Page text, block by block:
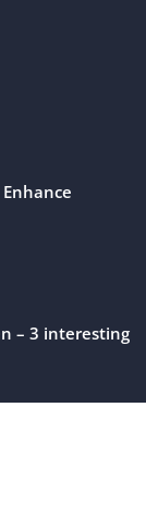
– 3 interesting